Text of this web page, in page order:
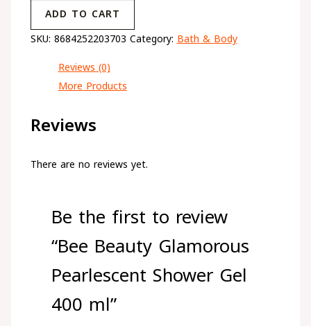
ADD TO CART
SKU: 8684252203703 Category:Bath & Body
Reviews (0)
More Products
Reviews
There are no reviews yet.
Be the first to review
“Bee Beauty Glamorous
Pearlescent Shower Gel
400 ml”